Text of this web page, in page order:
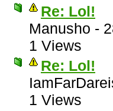
Re: Lol!
Manusho -
1 Views
Re: Lol!
1 Views